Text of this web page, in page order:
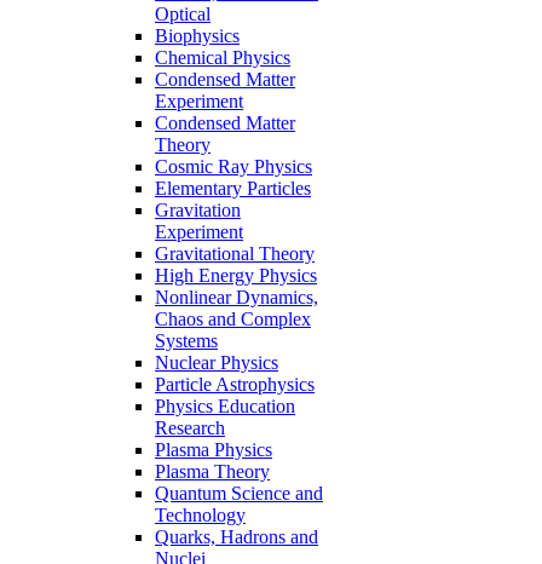
Optical
Biophysics
Chemical Physics
Condensed Matter
Experiment
Condensed Matter
Theory
Cosmic Ray Physics
Elementary Particles
Gravitation
Experiment
Gravitational Theory
High Energy Physics
Nonlinear Dynamics,
Chaos and Complex
Systems
Nuclear Physics
Particle Astrophysics
Physics Education
Research
Plasma Physics
Plasma Theory
Quantum Science and
Technology
Quarks, Hadrons and
Nuclei